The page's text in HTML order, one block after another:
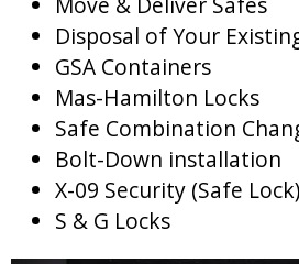
Disposal of Your
GSA Containers
Mas-Hamilton Locks
Safe Combination
Bolt-Down installation
X-09 Security (Safe Lock)
S & G Locks